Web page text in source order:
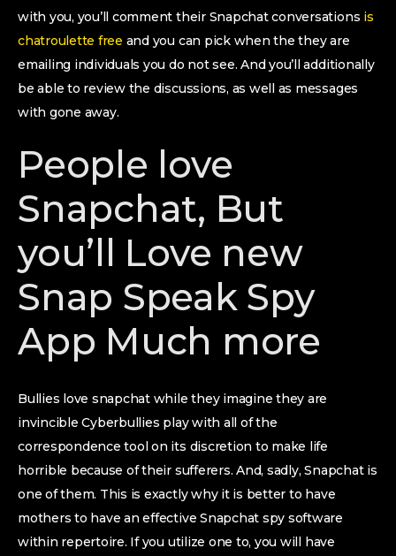
with you, you’ll comment their Snapchat conversations is
chatroulette free and you can pick when the they are
emailing individuals you do not see. And you’ll additionally
be able to review the discussions, as well as messages
with gone away.
People love
Snapchat, But
you’ll Love new
Snap Speak Spy
App Much more
Bullies love snapchat while they imagine they are
invincible Cyberbullies play with all of the
correspondence tool on its discretion to make life
horrible because of their sufferers. And, sadly, Snapchat is
one of them. This is exactly why it is better to have
mothers to have an effective Snapchat spy software
within repertoire. If you utilize one to, you will have